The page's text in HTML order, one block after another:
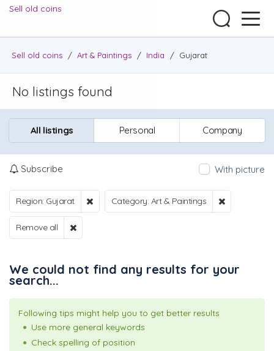
Sell old coins
Sell old coins / Art & Paintings / India / Gujarat
No listings found
All listings Personal Company
Subscribe With picture
Region: Gujarat Category: Art & Paintings
Remove all
We could not find any results for your
search...
Following tips might help you to get better results
Use more general keywords
Check spelling of position